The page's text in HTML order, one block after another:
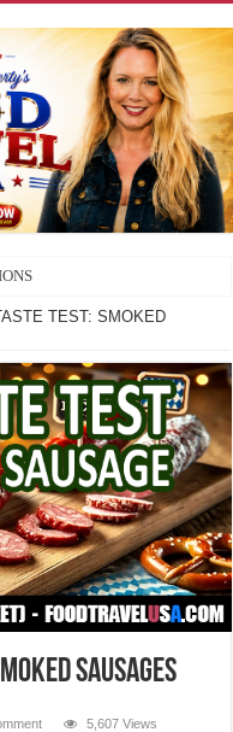
TEST: SMOKED
SAUSAGES
5,607 Views